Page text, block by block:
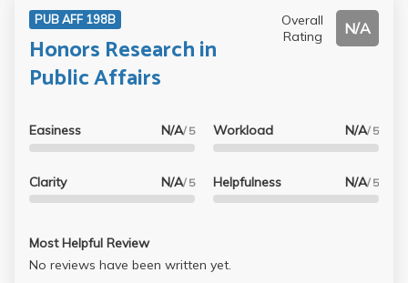
PUB AFF 198B
Honors Research in
Public Affairs
Overall
Rating
N/A
Easiness N/A/ 5
Clarity N/A/ 5
Workload N/A/ 5
Helpfulness N/A/ 5
Most Helpful Review
No reviews have been written yet.